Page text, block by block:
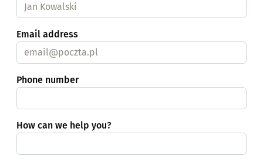
Email address
Phone number
How can we help you?